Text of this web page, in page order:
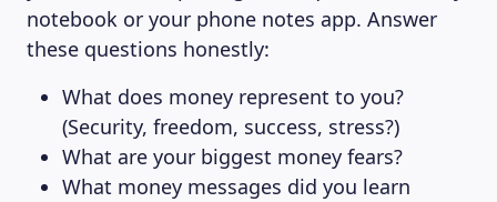
notebook or your phone notes app. Answer
these questions honestly:
What does money represent to you?
(Security, freedom, success, stress?)
What are your biggest money fears?
What money messages did you learn